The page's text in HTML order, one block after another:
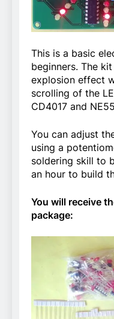
This is a basic
beginners. The
explosion effect
scrolling of the
CD4017 and
You can adjust
using a
soldering skill to
an hour to build
You will receive
package: